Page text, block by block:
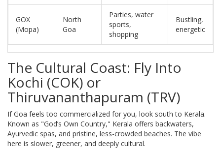
GOX
(Mopa)
North
Goa
Parties, water
sports,
shopping
Bustling,
energetic
The Cultural Coast: Fly Into
Kochi (COK) or
Thiruvananthapuram (TRV)
If Goa feels too commercialized for you, look south to Kerala.
Known as "God’s Own Country," Kerala offers backwaters,
Ayurvedic spas, and pristine, less-crowded beaches. The vibe
here is slower, greener, and deeply cultural.